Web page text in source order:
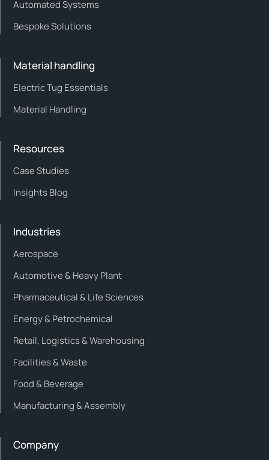
Automated Systems
Bespoke Solutions
Material handling
Electric Tug Essentials
Material Handling
Resources
Case Studies
Insights Blog
Industries
Aerospace
Automotive & Heavy Plant
Pharmaceutical & Life Sciences
Energy & Petrochemical
Retail, Logistics & Warehousing
Facilities & Waste
Food & Beverage
Manufacturing & Assembly
Company